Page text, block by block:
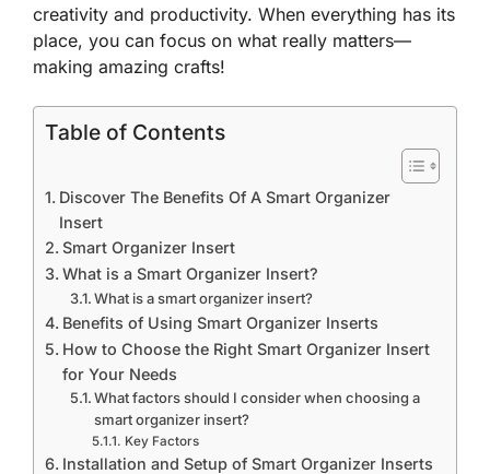
creativity and productivity. When everything has its
place, you can focus on what really matters—
making amazing crafts!
Table of Contents
Discover The Benefits Of A Smart Organizer
Insert
Smart Organizer Insert
What is a Smart Organizer Insert?
What is a smart organizer insert?
Benefits of Using Smart Organizer Inserts
How to Choose the Right Smart Organizer Insert
for Your Needs
What factors should I consider when choosing a
smart organizer insert?
Key Factors
Installation and Setup of Smart Organizer Inserts